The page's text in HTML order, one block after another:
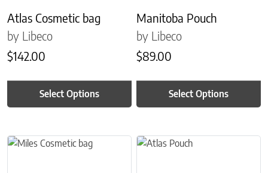
Atlas Cosmetic bag
by Libeco
$142.00
Select Options
Manitoba Pouch
by Libeco
$89.00
Select Options
This product has multiple variants. The options may be chosen on
This product has multiple